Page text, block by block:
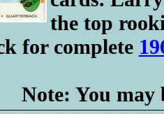
the top
for complete
Note: You may